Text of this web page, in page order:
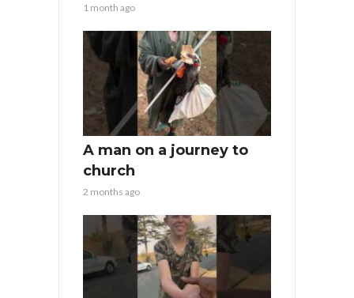
1 month ago
A man on a journey to
church
2 months ago